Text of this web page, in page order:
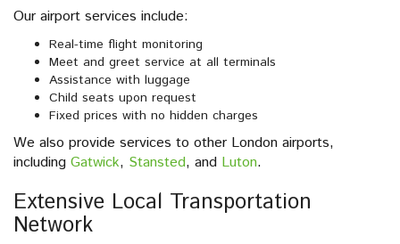
Our airport services include:
Real-time flight monitoring
Meet and greet service at all terminals
Assistance with luggage
Child seats upon request
Fixed prices with no hidden charges
We also provide services to other London airports,
including Gatwick, Stansted, and Luton.
Extensive Local Transportation
Network